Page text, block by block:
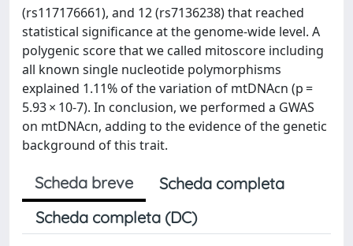
(rs117176661), and 12 (rs7136238) that reached
statistical significance at the genome-wide level. A
polygenic score that we called mitoscore including
all known single nucleotide polymorphisms
explained 1.11% of the variation of mtDNAcn (p =
5.93 × 10-7). In conclusion, we performed a GWAS
on mtDNAcn, adding to the evidence of the genetic
background of this trait.
Scheda breve
Scheda completa
Scheda completa (DC)